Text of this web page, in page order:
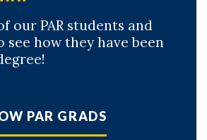
our PAR students and
see how they have been
PAR GRADS